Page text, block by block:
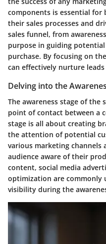
components is essential for
their sales processes and
sales funnel, from
purpose in guiding
purchase. By focusing on
can effectively nurture
Delving into the
The awareness stage of the
point of contact between a
stage is all about creating
the attention of potential
various marketing
audience aware of their
content, social media
optimization are commonly
visibility during the